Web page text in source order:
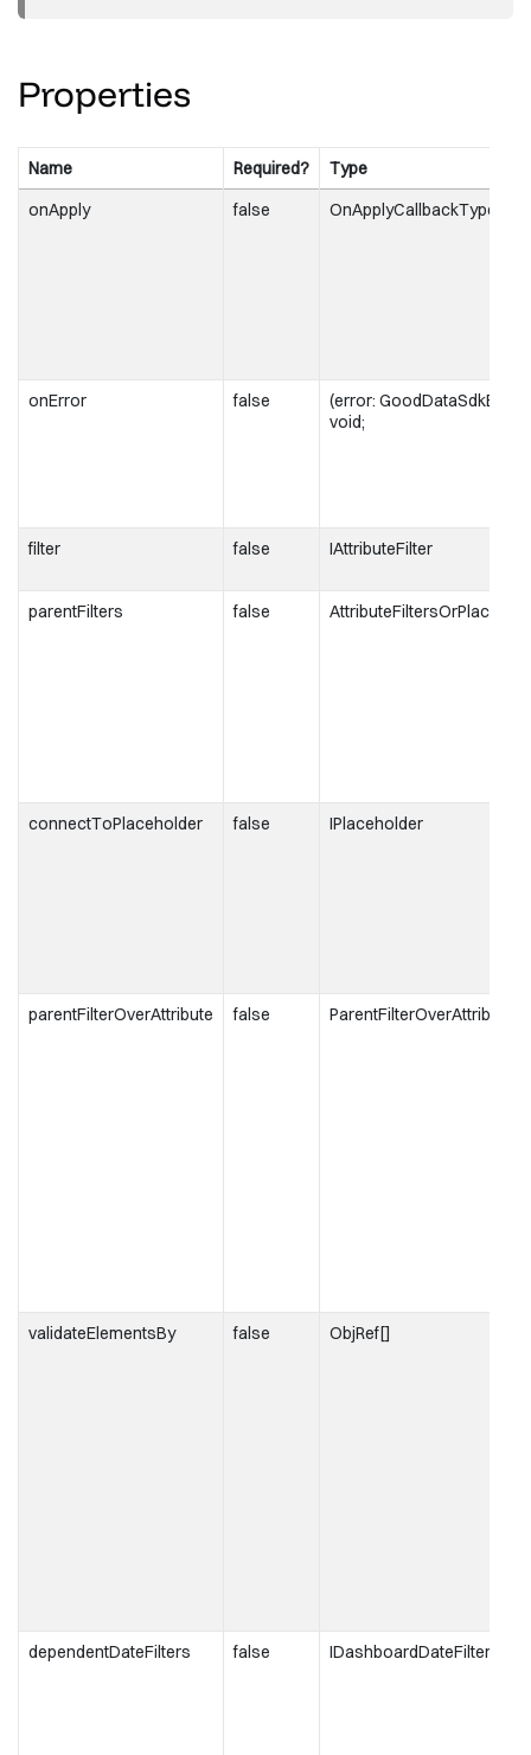
Properties
Name Required?
Type
onApply
false OnApplyCallbackType
onError false
(error: GoodDataSdkError)
void;
filter false IAttributeFilter
parentFilters false
connectToPlaceholder false IPlaceholder
parentFilterOverAttribute false
validateElementsBy false ObjRef[]
dependentDateFilters false IDashboardDateFilter[]